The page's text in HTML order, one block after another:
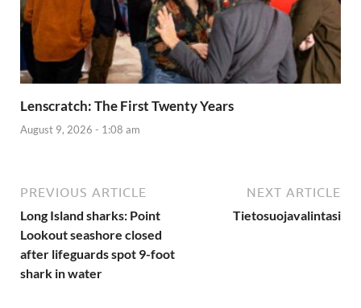
Lenscratch: The First Twenty Years
August 9, 2026 - 1:08 am
PREVIOUS ARTICLE
Long Island sharks: Point
Lookout seashore closed
after lifeguards spot 9-foot
shark in water
NEXT ARTICLE
Tietosuojavalintasi